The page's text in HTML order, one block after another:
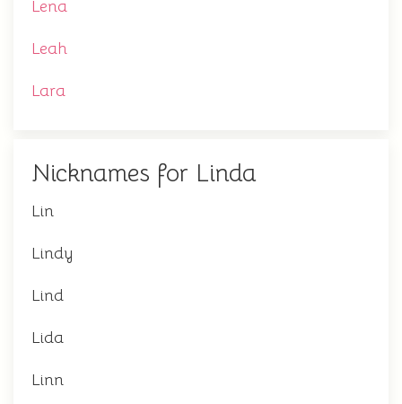
Lena
Leah
Lara
Nicknames for Linda
Lin
Lindy
Lind
Lida
Linn